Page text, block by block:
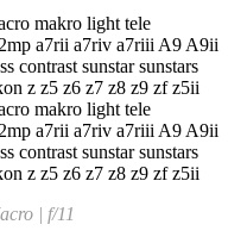
| f/11